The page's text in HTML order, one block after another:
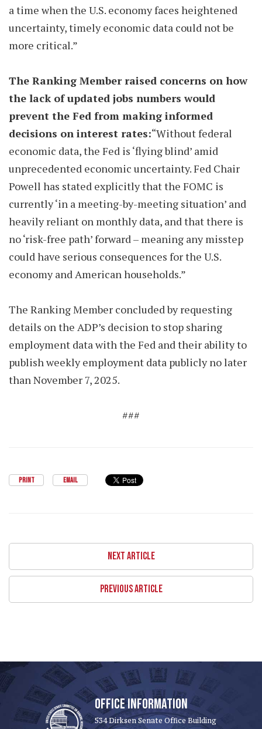
a time when the U.S. economy faces heightened
uncertainty, timely economic data could not be
more critical.”
The Ranking Member raised concerns on how
the lack of updated jobs numbers would
prevent the Fed from making informed
decisions on interest rates:“Without federal
economic data, the Fed is ‘flying blind’ amid
unprecedented economic uncertainty. Fed Chair
Powell has stated explicitly that the FOMC is
currently ‘in a meeting-by-meeting situation’ and
heavily reliant on monthly data, and that there is
no ‘risk-free path’ forward – meaning any misstep
could have serious consequences for the U.S.
economy and American households.”
The Ranking Member concluded by requesting
details on the ADP’s decision to stop sharing
employment data with the Fed and their ability to
publish weekly employment data publicly no later
than November 7, 2025.
###
PRINT EMAIL
NEXT ARTICLE
PREVIOUS ARTICLE
OFFICE INFORMATION
534 Dirksen Senate Office Building